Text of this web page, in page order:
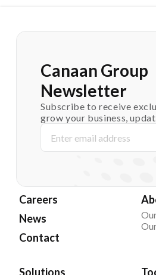
Canaan Group
Newsletter
Subscribe to receive
grow your business,
Careers
News
Contact
Solutions